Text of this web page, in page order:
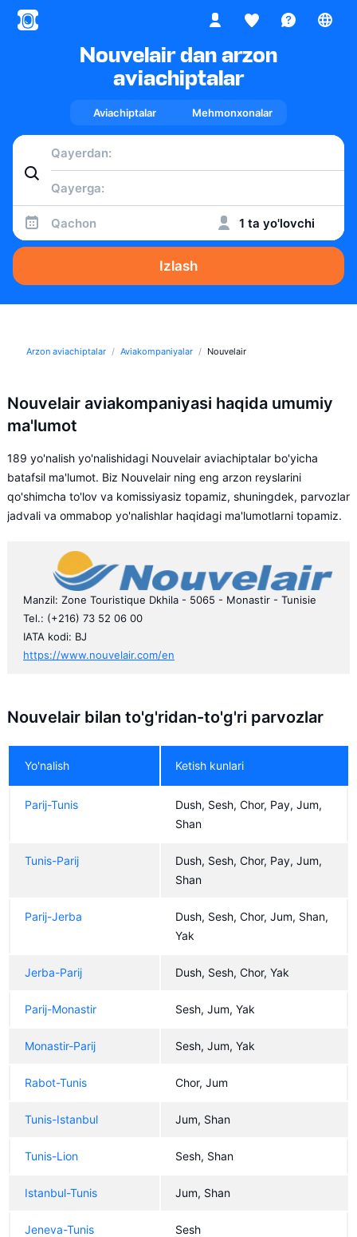
Nouvelair dan arzon
aviachiptalar
Aviachiptalar Mehmonxonalar
Qachon 1 ta yo'lovchi
Izlash
Arzon aviachiptalar Aviakompaniyalar Nouvelair
Nouvelair aviakompaniyasi haqida umumiy
ma'lumot
189 yo'nalish yo'nalishidagi Nouvelair aviachiptalar bo'yicha
batafsil ma'lumot. Biz Nouvelair ning eng arzon reyslarini
qo'shimcha to'lov va komissiyasiz topamiz, shuningdek, parvozlar
jadvali va ommabop yo'nalishlar haqidagi ma'lumotlarni topamiz.
Manzil: Zone Touristique Dkhila - 5065 - Monastir - Tunisie
Tel.: (+216) 73 52 06 00
IATA kodi: BJ
https://www.nouvelair.com/en
Nouvelair bilan to'g'ridan-to'g'ri parvozlar
Yo'nalish Ketish kunlari
Parij-Tunis
Dush, Sesh, Chor, Pay, Jum,
Shan
Tunis-Parij
Dush, Sesh, Chor, Pay, Jum,
Shan
Parij-Jerba
Dush, Sesh, Chor, Jum, Shan,
Yak
Jerba-Parij Dush, Sesh, Chor, Yak
Parij-Monastir Sesh, Jum, Yak
Monastir-Parij Sesh, Jum, Yak
Rabot-Tunis Chor, Jum
Tunis-Istanbul Jum, Shan
Tunis-Lion Sesh, Shan
Istanbul-Tunis Jum, Shan
Jeneva-Tunis Sesh